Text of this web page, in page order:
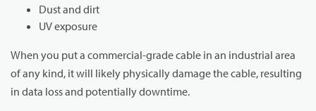
Dust and dirt
UV exposure
When you put a commercial-grade cable in an industrial area
of any kind, it will likely physically damage the cable, resulting
in data loss and potentially downtime.